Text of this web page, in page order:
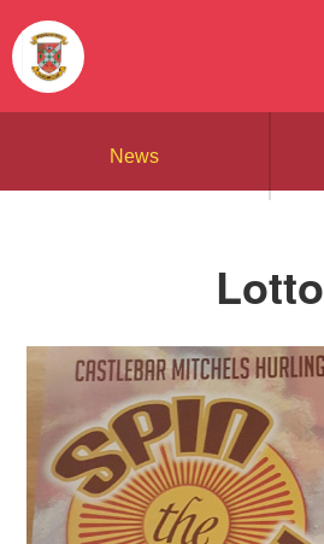
News
Lotto